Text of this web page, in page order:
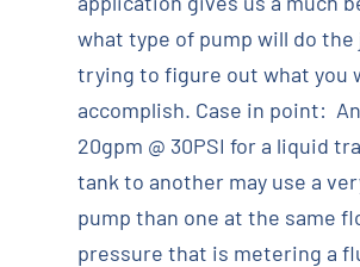
what type of pump will do the
trying to figure out what you
accomplish. Case in point:
20gpm @ 30PSI for a liquid
tank to another may use a
pump than one at the same
pressure that is metering a